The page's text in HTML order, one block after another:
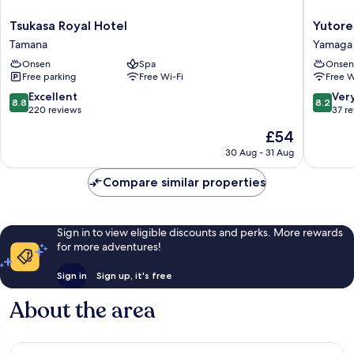
Tsukasa
Royal
Hotel
Tamana
Tsukasa Royal Hotel
Tamana
Onsen
Spa
Free parking
Free Wi-Fi
8.8
out
220
8.8 Excellent
220 reviews
The
price
£54
£54
30 Aug - 31 Aug
Yutorelo
Yamaga
Yamaga
Yamaga
Onsen
Free
8.2
out
good,
8.2
37
Compare similar properties
Sign in to view eligible discounts and perks. More rewards
for more adventures!
Sign in Sign up, it's free
About the area